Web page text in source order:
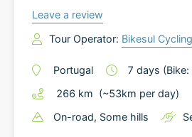
Leave a review
Tour Operator: Bikesul
Portugal 7 days
266 km (~53km per day)
On-road, Some hills